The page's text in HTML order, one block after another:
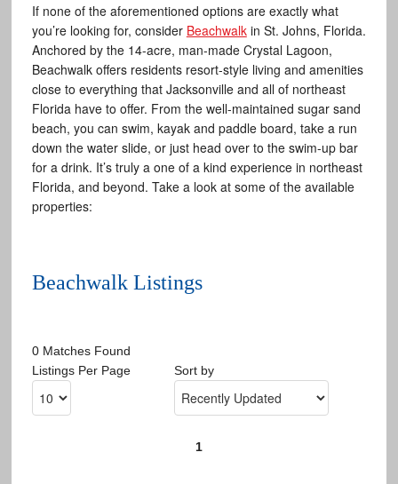
If none of the aforementioned options are exactly what
you’re looking for, consider Beachwalkin St. Johns, Florida.
Anchored by the 14-acre, man-made Crystal Lagoon,
Beachwalk offers residents resort-style living and amenities
close to everything that Jacksonville and all of northeast
Florida have to offer. From the well-maintained sugar sand
beach, you can swim, kayak and paddle board, take a run
down the water slide, or just head over to the swim-up bar
for a drink. It’s truly a one of a kind experience in northeast
Florida, and beyond. Take a look at some of the available
properties:
Beachwalk Listings
0 Matches Found
Listings Per Page
Sort by
1